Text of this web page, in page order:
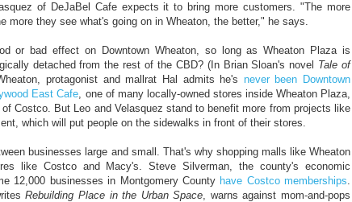
of DeJaBel Cafe expects it to bring more customers. "The more
more they see what's going on in Wheaton, the better," he says.
or bad effect on Downtown Wheaton, so long as Wheaton Plaza is
detached from the rest of the CBD? (In Brian Sloan's novel Tale of
protagonist and mallrat Hal admits he's never been Downtown
East Cafe, one of many locally-owned stores inside Wheaton Plaza,
Costco. But Leo and Velasquez stand to benefit more from projects like
which will put people on the sidewalks in front of their stores.
businesses large and small. That's why shopping malls like Wheaton
like Costco and Macy's. Steve Silverman, the county's economic
12,000 businesses in Montgomery County have Costco memberships.
Rebuilding Place in the Urban Space, warns against mom-and-pops